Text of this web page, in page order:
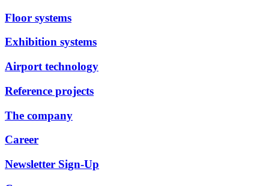
Floor systems
Exhibition systems
Airport technology
Reference projects
The company
Career
Newsletter Sign-Up